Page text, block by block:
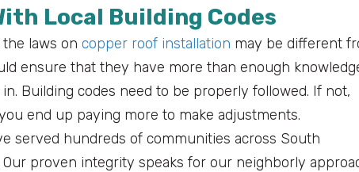
Local Building Codes
laws on copper roof installation may be different
ensure that they have more than enough
Building codes need to be properly followed. If not,
end up paying more to make adjustments.
served hundreds of communities across South
Our proven integrity speaks for our neighborly